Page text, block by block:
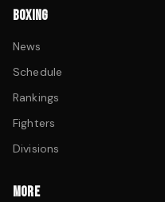
BOXING
News
Schedule
Rankings
Fighters
Divisions
MORE